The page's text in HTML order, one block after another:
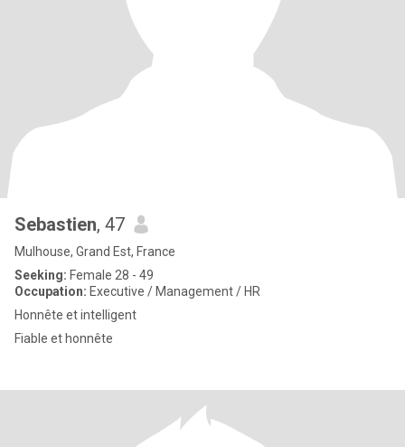
Sebastien, 47
Mulhouse, Grand Est, France
Seeking: Female 28 - 49
Occupation: Executive / Management / HR
Honnête et intelligent
Fiable et honnête